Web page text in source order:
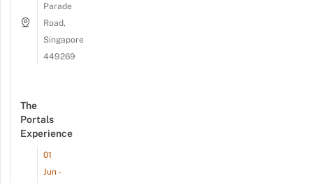
Parade
Road,
Singapore
449269
The
Portals
Experience
01
Jun -